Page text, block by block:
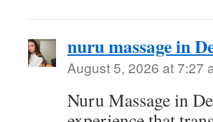
nuru massage in
August 5, 2026 at 7:27
Nuru Massage in